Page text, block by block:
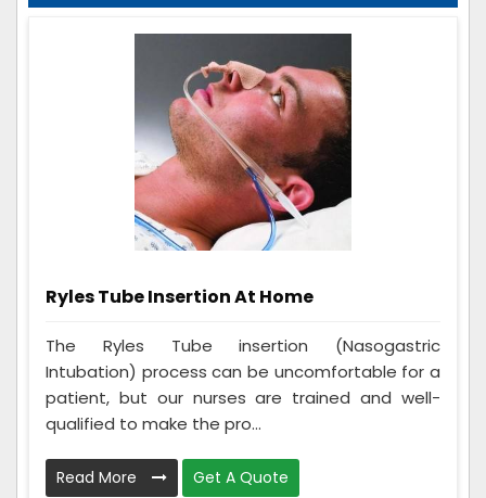
Ryles Tube Insertion At Home
The Ryles Tube insertion (Nasogastric
Intubation) process can be uncomfortable for a
patient, but our nurses are trained and well-
qualified to make the pro...
Read More Get A Quote